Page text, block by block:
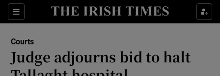
Sections
Show Culture sub sections
Show Technology sub sections
Courts
Judge adjourns bid to halt